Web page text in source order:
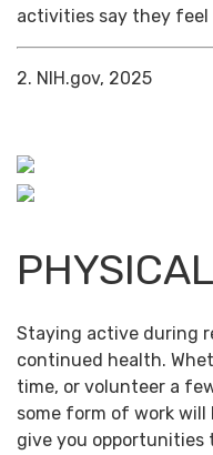
activities say they feel
2. NIH.gov, 2025
Staying active during
continued health.
time, or volunteer a
some form of work will
give you opportunities